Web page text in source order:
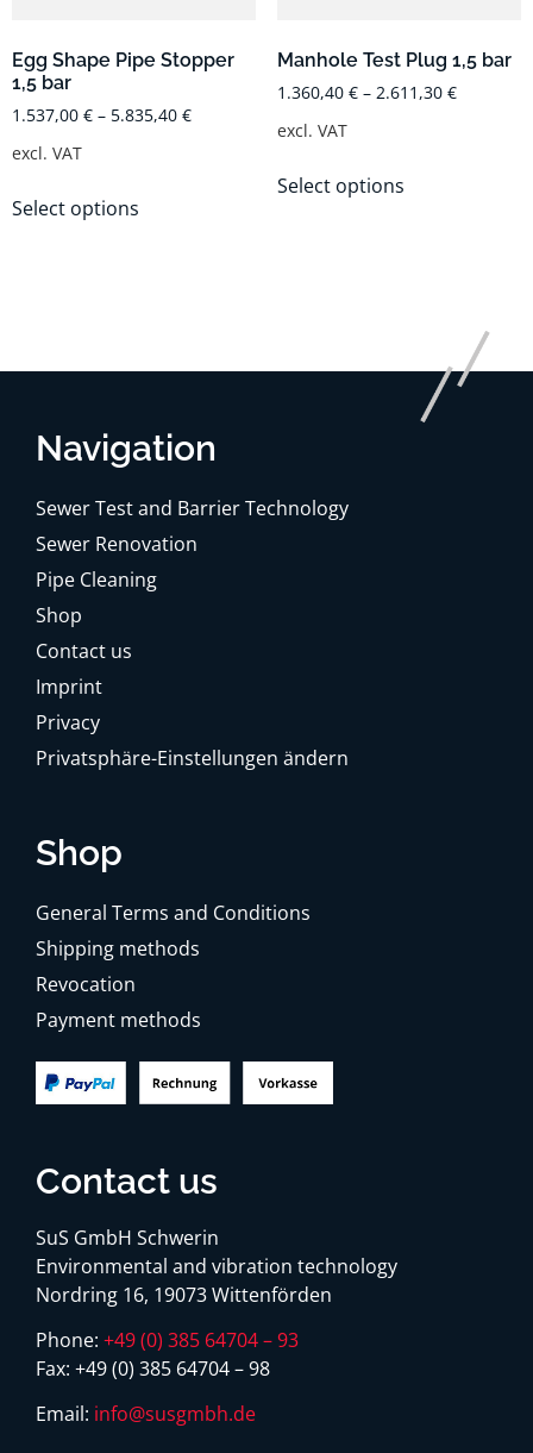
Egg Shape Pipe Stopper
1,5 bar
1.537,00 € – 5.835,40 €
excl. VAT
Select options
Manhole Test Plug 1,5 bar
1.360,40 €– 2.611,30 €
excl. VAT
Select options
Navigation
Sewer Test and Barrier Technology
Sewer Renovation
Pipe Cleaning
Shop
Contact us
Imprint
Privacy
Privatsphäre-Einstellungen ändern
Shop
General Terms and Conditions
Shipping methods
Revocation
Payment methods
Contact us
SuS GmbH Schwerin
Environmental and vibration technology
Nordring 16, 19073 Wittenförden
Phone: +49 (0) 385 64704 – 93
Fax: +49 (0) 385 64704 – 98
Email: info@susgmbh.de